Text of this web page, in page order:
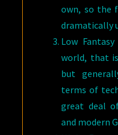
own, so the
dramatically
Low
world, that
but
terms of
great deal
and modern